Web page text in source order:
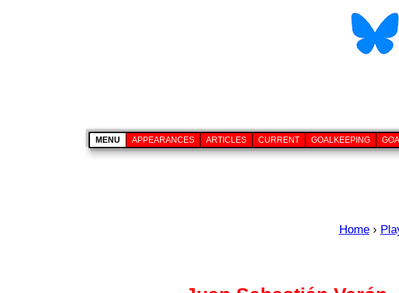
MENU APPEARANCES ARTICLES CURRENT GOALKEEPING
Home ›